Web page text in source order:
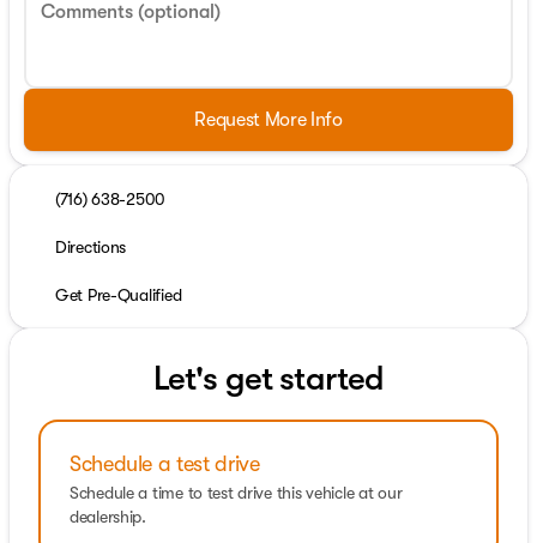
Comments (optional)
Request More Info
(716) 638-2500
Directions
Get Pre-Qualified
Let's get started
Schedule a test drive
Schedule a time to test drive this vehicle at our
dealership.